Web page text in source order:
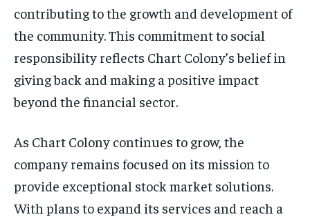
contributing to the growth and development of
the community. This commitment to social
responsibility reflects Chart Colony’s belief in
giving back and making a positive impact
beyond the financial sector.
As Chart Colony continues to grow, the
company remains focused on its mission to
provide exceptional stock market solutions.
With plans to expand its services and reach a